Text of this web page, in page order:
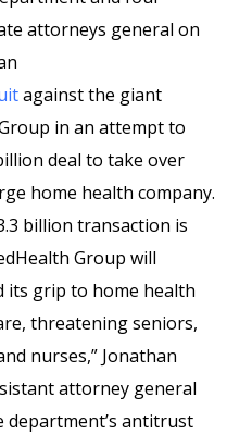
attorneys general on
against the giant
in an attempt to
deal to take over
home health company.
billion transaction is
Group will
its grip to home health
threatening seniors,
nurses,” Jonathan
attorney general
department’s antitrust